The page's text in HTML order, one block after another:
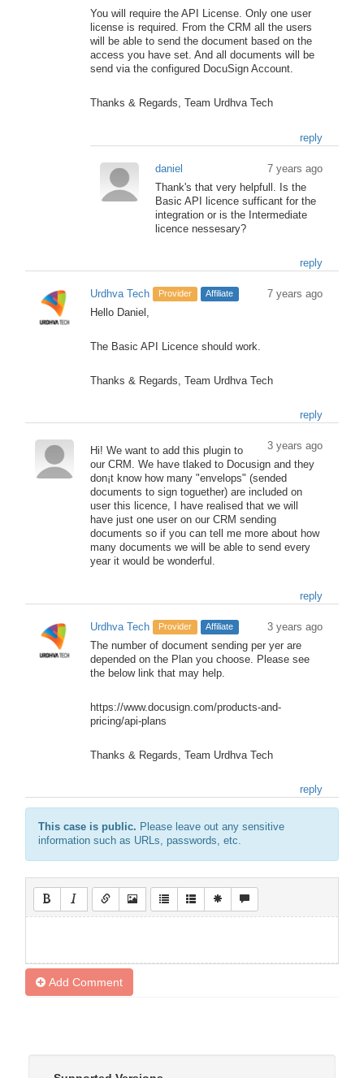
You will require the API License. Only one user
license is required. From the CRM all the users
will be able to send the document based on the
access you have set. And all documents will be
send via the configured DocuSign Account.
Thanks & Regards, Team Urdhva Tech
reply
daniel
7 years ago
Thank's that very helpfull. Is the
Basic API licence sufficant for the
integration or is the Intermediate
licence nessesary?
reply
Urdhva Tech Provider Affiliate
7 years ago
Hello Daniel,
The Basic API Licence should work.
Thanks & Regards, Team Urdhva Tech
reply
3 years ago
Hi! We want to add this plugin to
our CRM. We have tlaked to Docusign and they
don¡t know how many "envelops" (sended
documents to sign toguether) are included on
user this licence, I have realised that we will
have just one user on our CRM sending
documents so if you can tell me more about how
many documents we will be able to send every
year it would be wonderful.
reply
Urdhva Tech Provider Affiliate
3 years ago
The number of document sending per yer are
depended on the Plan you choose. Please see
the below link that may help.
https://www.docusign.com/products-and-
pricing/api-plans
Thanks & Regards, Team Urdhva Tech
reply
This case is public. Please leave out any sensitive
information such as URLs, passwords, etc.
Add Comment